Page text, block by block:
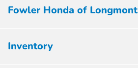
Fowler Honda of Longmont
Inventory